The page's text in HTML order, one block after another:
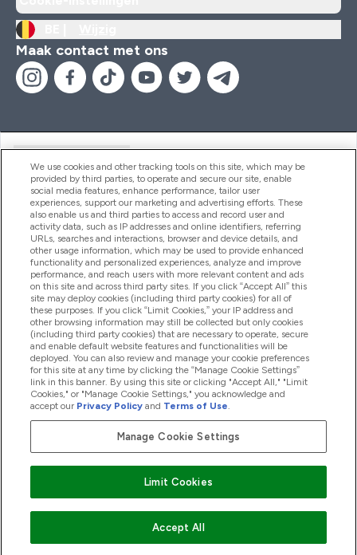
Maak contact met ons
Producten
Company Information
Loyalty & Rewards
2026 The Hut.com Ltd
Betaal met
We use cookies and other tracking tools on this site, which may be
provided by third parties, to operate and secure our site, enable
social media features, enhance performance, tailor user
experiences, support our marketing and advertising efforts. These
also enable us and third parties to access and record user and
activity data, such as IP addresses and online identifiers, referring
URLs, searches and interactions, browser and device details, and
other usage information, which may be used to provide enhanced
functionality and personalized experiences, analyze and improve
performance, and reach users with more relevant content and ads
on this site and across third party sites. If you click “Accept All” this
site may deploy cookies (including third party cookies) for all of
these purposes. If you click “Limit Cookies,” your IP address and
other browsing information may still be collected but only cookies
(including third party cookies) that are necessary to operate, secure
and enable default website features and functionalities will be
deployed. You can also review and manage your cookie preferences
for this site at any time by clicking the “Manage Cookie Settings”
link in this banner. By using this site or clicking "Accept All," "Limit
Cookies," or "Manage Cookie Settings," you acknowledge and
accept our Privacy Policy and Terms of Use.
Manage Cookie Settings
Limit Cookies
Accept All